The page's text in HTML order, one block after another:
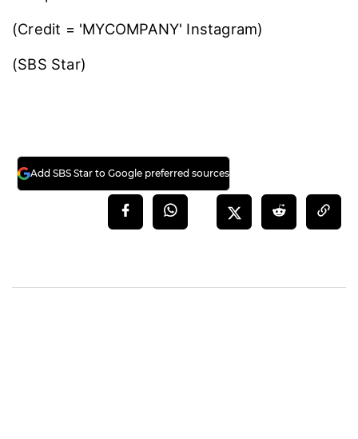
(Credit = 'MYCOMPANY' Instagram)
(SBS Star)
Add SBS Star to Google preferred sources